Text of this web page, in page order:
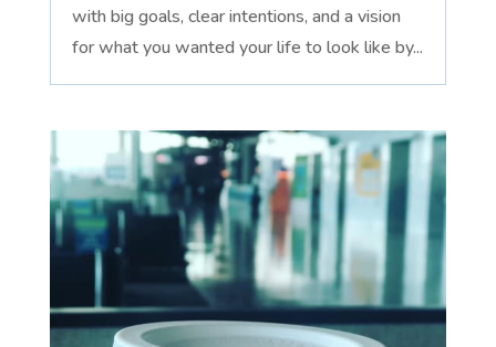
with big goals, clear intentions, and a vision
for what you wanted your life to look like by...